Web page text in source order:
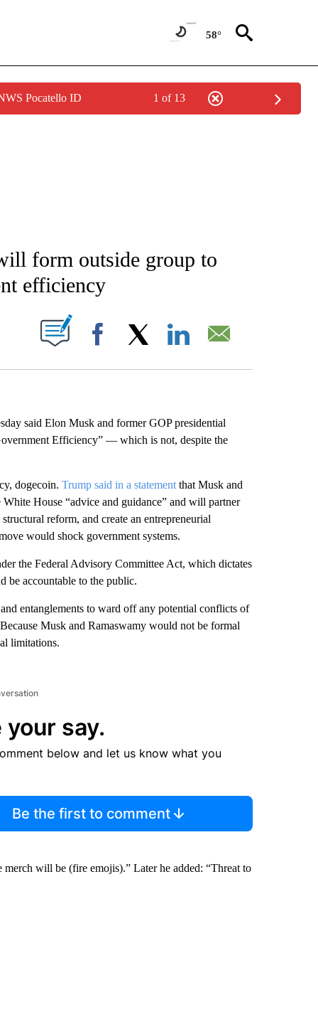
58°
Pocatello ID 1 of 13
ABOUT NEW PAGES ON "AP NATIONAL".
form outside group to
efficiency
NEW PAGES ON "".
Facebook
said Elon Musk and former GOP presidential
Efficiency” — which is not, despite the
dogecoin. Trump said in a statementthat Musk and
House “advice and guidance” and will partner
reform, and create an entrepreneurial
would shock government systems.
the Federal Advisory Committee Act, which dictates
be accountable to the public.
entanglements to ward off any potential conflicts of
Musk and Ramaswamy would not be formal
limitations.
your say.
below and let us know what you
Be the first to comment
will be (fire emojis).” Later he added: “Threat to